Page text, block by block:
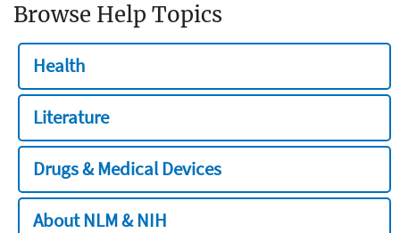
Browse Help Topics
Health
Literature
Drugs & Medical Devices
About NLM & NIH